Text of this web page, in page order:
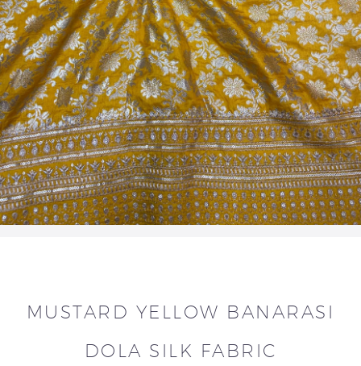
MUSTARD YELLOW BANARASI
DOLA SILK FABRIC